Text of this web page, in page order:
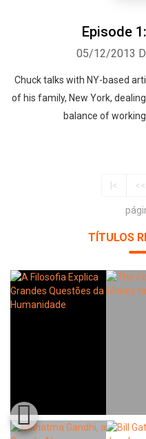
Episode
05/12/2013
Chuck talks with NY-based
of his family, New York,
balance of
|< <<
TÍTULOS